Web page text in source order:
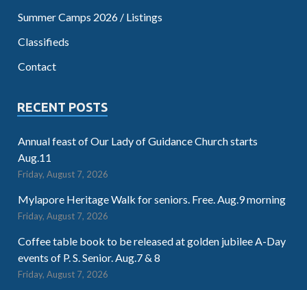
Summer Camps 2026 / Listings
Classifieds
Contact
RECENT POSTS
Annual feast of Our Lady of Guidance Church starts
Aug.11
Friday, August 7, 2026
Mylapore Heritage Walk for seniors. Free. Aug.9 morning
Friday, August 7, 2026
Coffee table book to be released at golden jubilee A-Day
events of P. S. Senior. Aug.7 & 8
Friday, August 7, 2026